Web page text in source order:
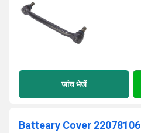
जांच भेजें
Batteary Cover 22078106